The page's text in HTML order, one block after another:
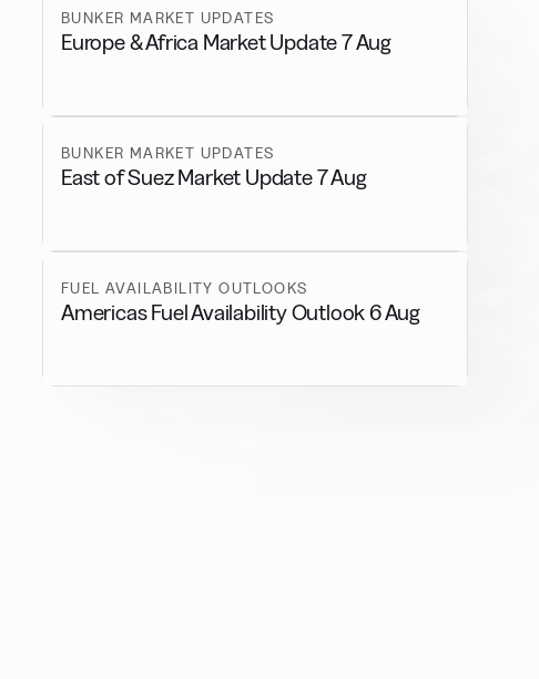
BUNKER MARKET UPDATES
Europe & Africa Market Update 7 Aug
BUNKER MARKET UPDATES
East of Suez Market Update 7 Aug
FUEL AVAILABILITY OUTLOOKS
Americas Fuel Availability Outlook 6 Aug